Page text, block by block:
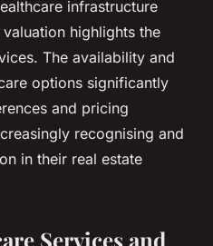
infrastructure
highlights the
The availability and
options significantly
and pricing
recognising and
in their real estate
Services and